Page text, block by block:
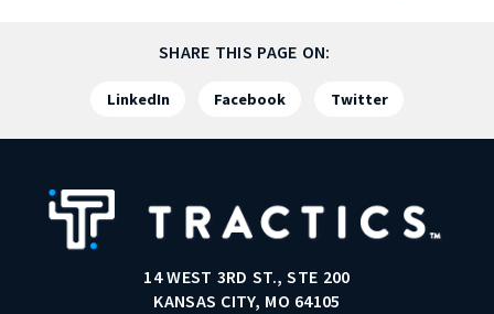
SHARE THIS PAGE ON:
LinkedIn Facebook Twitter
14 WEST 3RD ST., STE 200
KANSAS CITY, MO 64105